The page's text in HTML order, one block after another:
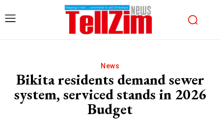
News
Bikita residents demand sewer
system, serviced stands in 2026
Budget